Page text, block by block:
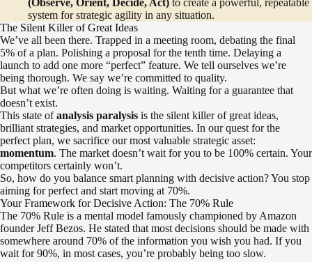
(Observe, Orient, Decide, Act) to create a powerful, repeatable
system for strategic agility in any situation.
The Silent Killer of Great Ideas
We’ve all been there. Trapped in a meeting room, debating the final
5% of a plan. Polishing a proposal for the tenth time. Delaying a
launch to add one more “perfect” feature. We tell ourselves we’re
being thorough. We say we’re committed to quality.
But what we’re often doing is waiting. Waiting for a guarantee that
doesn’t exist.
This state ofanalysis paralysis is the silent killer of great ideas,
brilliant strategies, and market opportunities. In our quest for the
perfect plan, we sacrifice our most valuable strategic asset:
momentum. The market doesn’t wait for you to be 100% certain. Your
competitors certainly won’t.
So, how do you balance smart planning with decisive action? You stop
aiming for perfect and start moving at 70%.
Your Framework for Decisive Action: The 70% Rule
The 70% Rule is a mental model famously championed by Amazon
founder Jeff Bezos. He stated that most decisions should be made with
somewhere around 70% of the information you wish you had. If you
wait for 90%, in most cases, you’re probably being too slow.